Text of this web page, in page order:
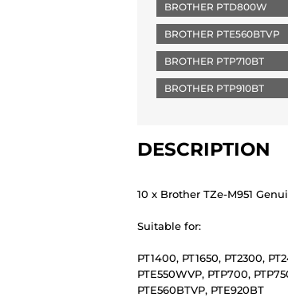
BROTHER PTD800W
BROTHER PTE560BTVP
BROTHER PTP710BT
BROTHER PTP910BT
DESCRIPTION
10 x Brother TZe-M951
Suitable for:
PT1400, PT1650, PT2300,
PTE550WVP, PTP700,
PTE560BTVP, PTE920BT